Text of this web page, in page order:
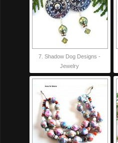
7. Shadow Dog Designs -
Jewelry